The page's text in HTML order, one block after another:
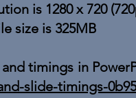
is 1280 x 720
325MB
timings in
slide-timings-